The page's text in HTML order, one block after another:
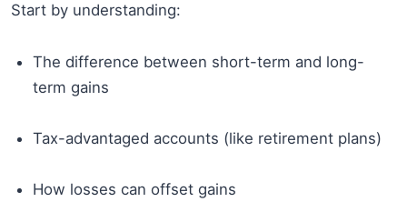
Start by understanding:
The difference between short-term and long-
term gains
Tax-advantaged accounts (like retirement plans)
How losses can offset gains